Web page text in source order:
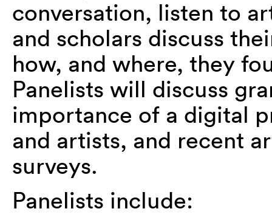
conversation, listen to
and scholars discuss
how, and where, they
Panelists will discuss
importance of a digital
and artists, and recent
surveys.
Panelists include: